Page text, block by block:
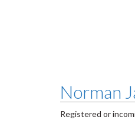
Norman
Registered or